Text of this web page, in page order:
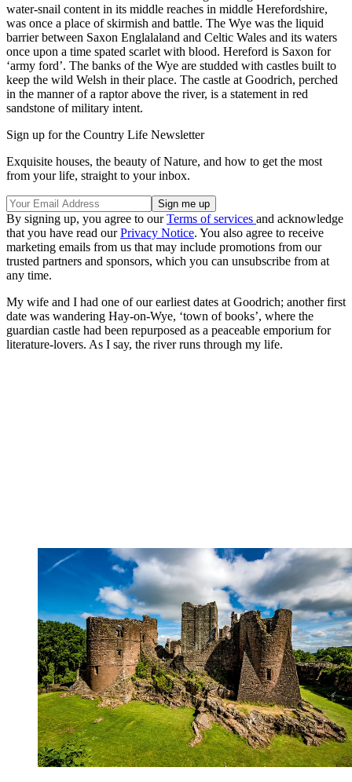
water-snail content in its middle reaches in middle Herefordshire,
was once a place of skirmish and battle. The Wye was the liquid
barrier between Saxon Englalaland and Celtic Wales and its waters
once upon a time spated scarlet with blood. Hereford is Saxon for
‘army ford’. The banks of the Wye are studded with castles built to
keep the wild Welsh in their place. The castle at Goodrich, perched
in the manner of a raptor above the river, is a statement in red
sandstone of military intent.
Sign up for the Country Life Newsletter
Exquisite houses, the beauty of Nature, and how to get the most
from your life, straight to your inbox.
By signing up, you agree to ourTerms of services and acknowledge
that you have read ourPrivacy Notice. You also agree to receive
marketing emails from us that may include promotions from our
trusted partners and sponsors, which you can unsubscribe from at
any time.
My wife and I had one of our earliest dates at Goodrich; another first
date was wandering Hay-on-Wye, ‘town of books’, where the
guardian castle had been repurposed as a peaceable emporium for
literature-lovers. As I say, the river runs through my life.